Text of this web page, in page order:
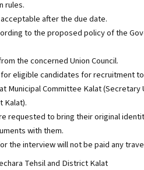
rules.
after the due date.
to the proposed policy of the
the concerned Union Council.
eligible candidates for recruitment
Municipal Committee Kalat (Secretary
Kalat).
requested to bring their original
with them.
the interview will not be paid any
Tehsil and District Kalat